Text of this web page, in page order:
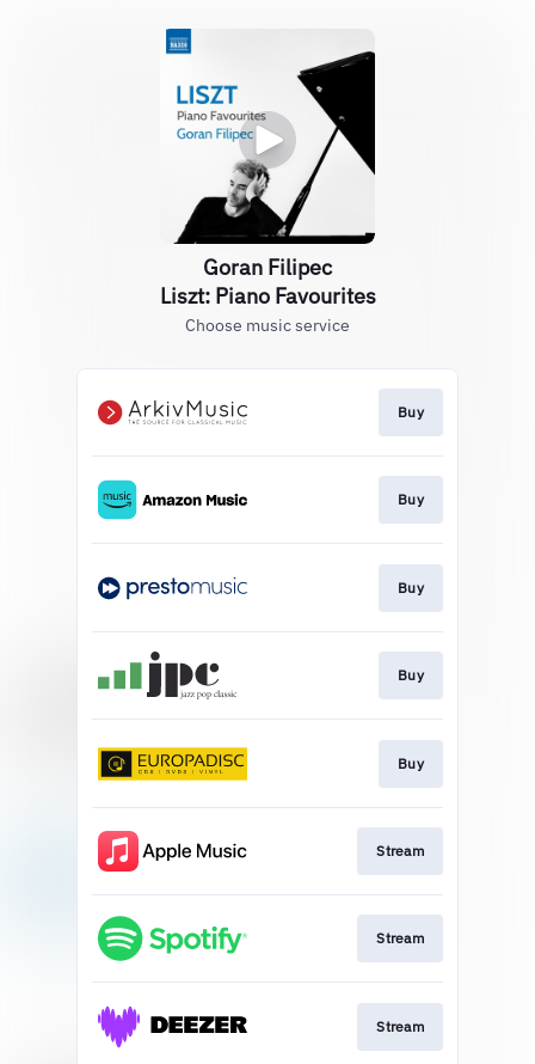
Goran Filipec
Liszt: Piano Favourites
Choose music service
Buy
Buy
Buy
Buy
Buy
Stream
Stream
Stream